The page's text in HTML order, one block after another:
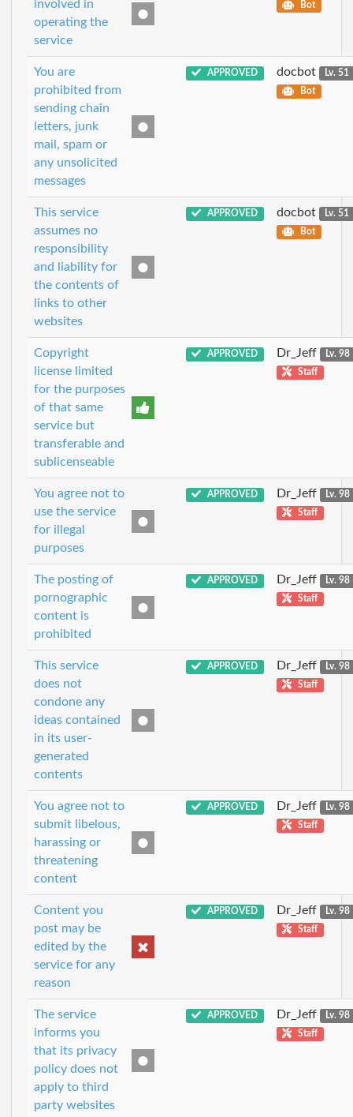
involved in
operating the
service
Bot
You are
prohibited from
sending chain
letters, junk
mail, spam or
any unsolicited
messages
APPROVED docbot
Lv. 51
Bot
This service
assumes no
responsibility
and liability for
the contents of
links to other
websites
APPROVED docbot
Lv. 51
Bot
Copyright
license limited
for the purposes
of that same
service but
transferable and
sublicenseable
APPROVED Dr_Jeff
Lv. 98
Staff
You agree not to
use the service
for illegal
purposes
APPROVED Dr_Jeff
Lv. 98
Staff
The posting of
pornographic
content is
prohibited
APPROVED Dr_Jeff
Lv. 98
Staff
This service
does not
condone any
ideas contained
in its user-
generated
contents
APPROVED Dr_Jeff
Lv. 98
Staff
You agree not to
submit libelous,
harassing or
threatening
content
APPROVED Dr_Jeff
Lv. 98
Staff
Content you
post may be
edited by the
service for any
reason
APPROVED Dr_Jeff
Lv. 98
Staff
The service
informs you
that its privacy
policy does not
apply to third
party websites
APPROVED Dr_Jeff
Lv. 98
Staff